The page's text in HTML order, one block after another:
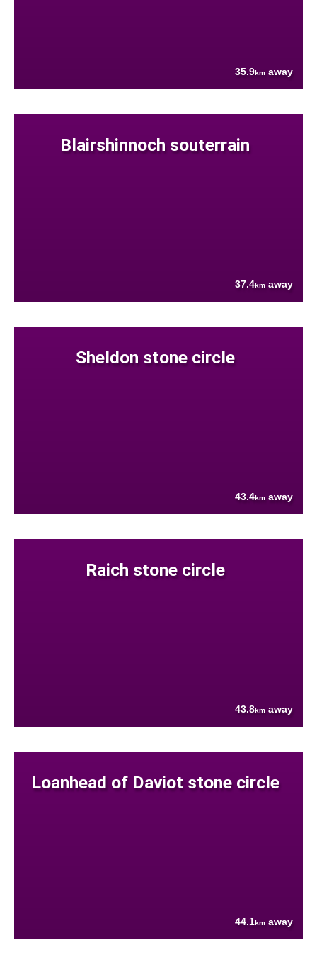
35.9km away
Blairshinnoch souterrain
37.4km away
Sheldon stone circle
43.4km away
Raich stone circle
43.8km away
Loanhead of Daviot stone circle
44.1km away